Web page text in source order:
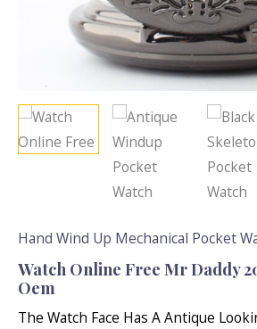
Hand Wind Up Mechanical Pocket
Watch Online Free Mr Daddy
Oem
The Watch Face Has A Antique